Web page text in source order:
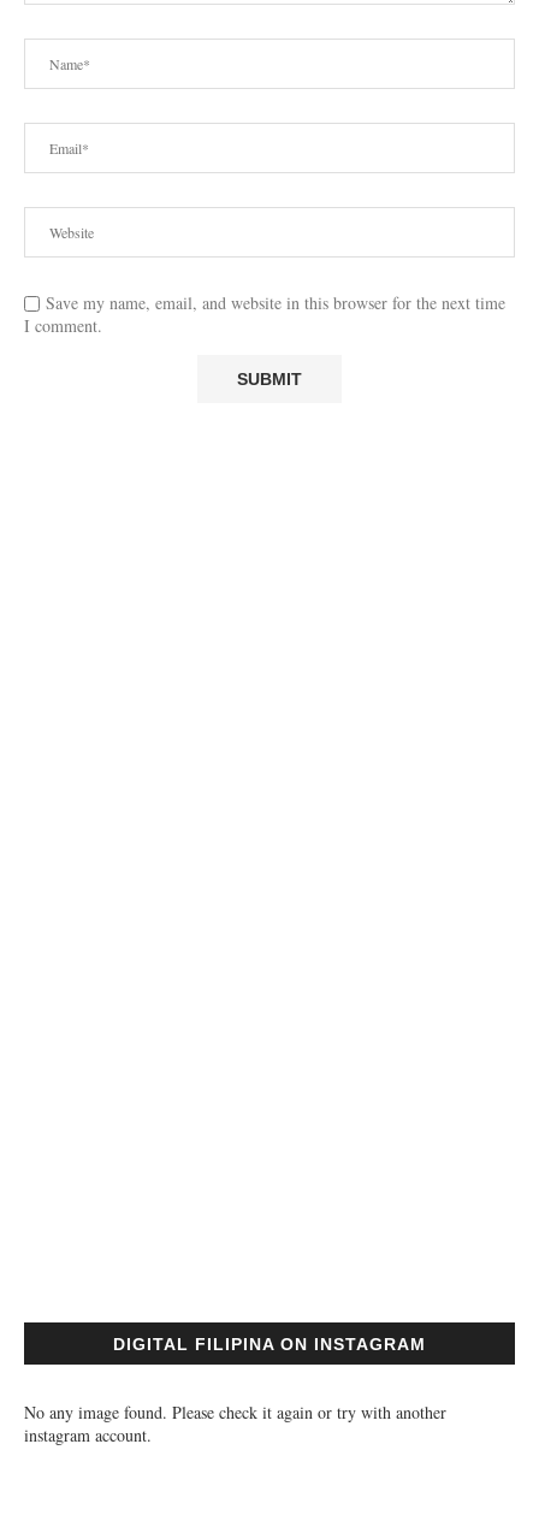
Save my name, email, and website in this browser for the next time
I comment.
DIGITAL FILIPINA ON INSTAGRAM
No any image found. Please check it again or try with another
instagram account.